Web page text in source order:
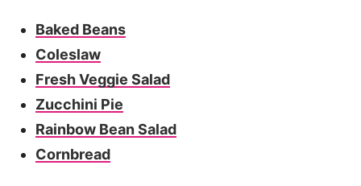
Baked Beans
Coleslaw
Fresh Veggie Salad
Zucchini Pie
Rainbow Bean Salad
Cornbread